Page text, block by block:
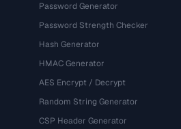
Password Generator
Password Strength Checker
Hash Generator
HMAC Generator
AES Encrypt / Decrypt
Random String Generator
CSP Header Generator